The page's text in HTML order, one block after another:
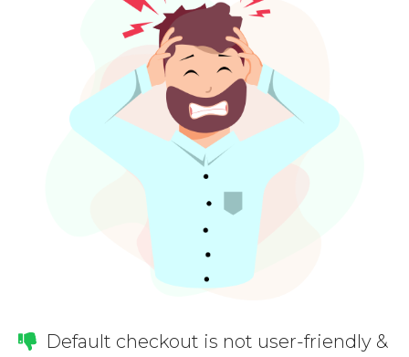
Default checkout is not user-friendly &